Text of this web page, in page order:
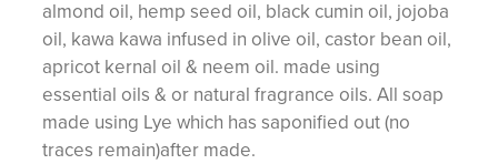
almond oil, hemp seed oil, black cumin oil, jojoba
oil, kawa kawa infused in olive oil, castor bean oil,
apricot kernal oil & neem oil. made using
essential oils & or natural fragrance oils. All soap
made using Lye which has saponified out (no
traces remain)after made.